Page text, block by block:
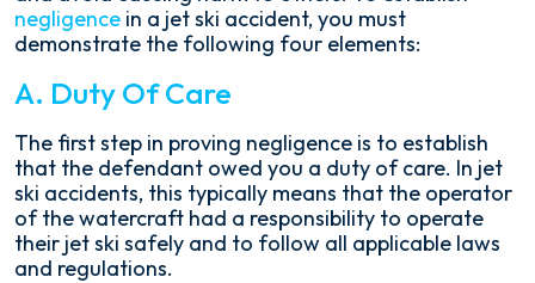
negligence in a jet ski accident, you must
demonstrate the following four elements:
A. Duty Of Care
The first step in proving negligence is to establish
that the defendant owed you a duty of care. In jet
ski accidents, this typically means that the operator
of the watercraft had a responsibility to operate
their jet ski safely and to follow all applicable laws
and regulations.